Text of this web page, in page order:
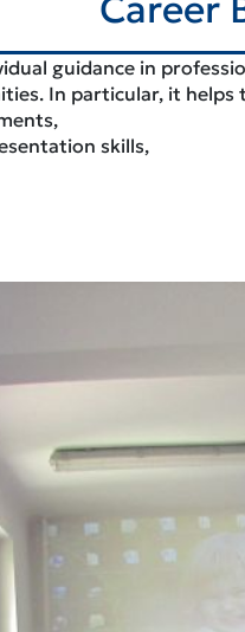
Career
guidance in
In particular, it
skills,